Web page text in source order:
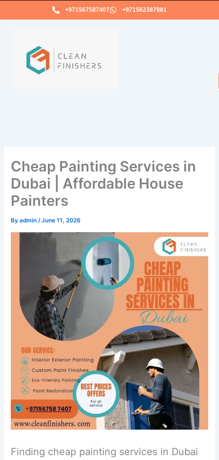
+971567587407 +971562387881
Cheap Painting Services in
Dubai | Affordable House
Painters
Byadmin /June 11, 2026
Finding cheap painting services in Dubai